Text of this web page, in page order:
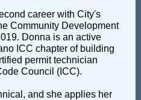
career with City's
Community Development
Donna is an active
ICC chapter of building
permit technician
Council (ICC).
and she applies her